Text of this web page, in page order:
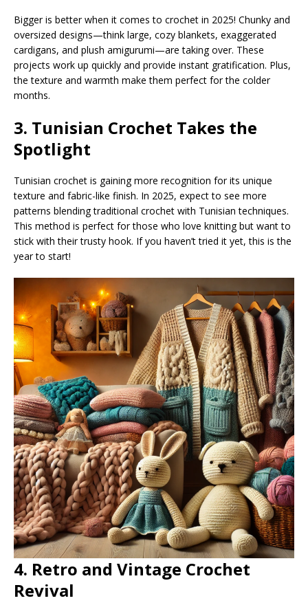
Bigger is better when it comes to crochet in 2025! Chunky and
oversized designs—think large, cozy blankets, exaggerated
cardigans, and plush amigurumi—are taking over. These
projects work up quickly and provide instant gratification. Plus,
the texture and warmth make them perfect for the colder
months.
3. Tunisian Crochet Takes the
Spotlight
Tunisian crochet is gaining more recognition for its unique
texture and fabric-like finish. In 2025, expect to see more
patterns blending traditional crochet with Tunisian techniques.
This method is perfect for those who love knitting but want to
stick with their trusty hook. If you haven’t tried it yet, this is the
year to start!
4. Retro and Vintage Crochet
Revival